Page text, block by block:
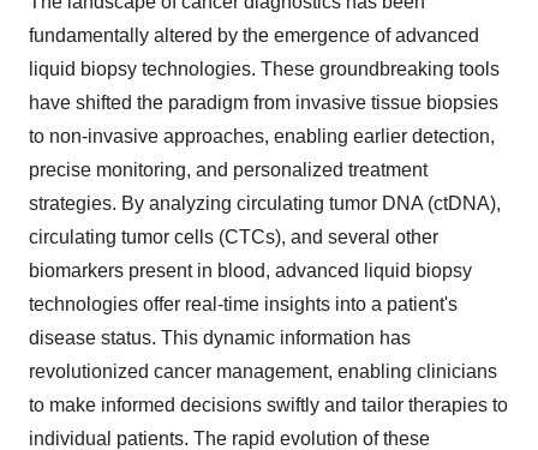
fundamentally altered by the emergence of advanced
liquid biopsy technologies. These groundbreaking tools
have shifted the paradigm from invasive tissue biopsies
to non-invasive approaches, enabling earlier detection,
precise monitoring, and personalized treatment
strategies. By analyzing circulating tumor DNA (ctDNA),
circulating tumor cells (CTCs), and several other
biomarkers present in blood, advanced liquid biopsy
technologies offer real-time insights into a patient's
disease status. This dynamic information has
revolutionized cancer management, enabling clinicians
to make informed decisions swiftly and tailor therapies to
individual patients. The rapid evolution of these